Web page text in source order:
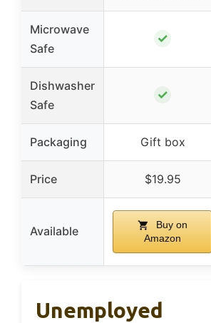
Microwave
Safe
✓
Dishwasher
Safe
✓
Packaging Gift box
Price $19.95
Available
Buy on
Amazon
Unemployed